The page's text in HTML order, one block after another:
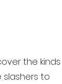
the kinds
slashers to